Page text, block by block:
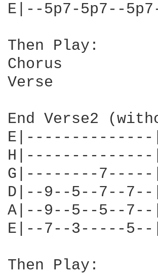
E|--5p7-5p7--
Then Play:
Chorus
Verse
End Verse2
G|--------7-----|
D|--9--5--7--
A|--9--5--5--
E|--7--3-----5--|
Then Play: